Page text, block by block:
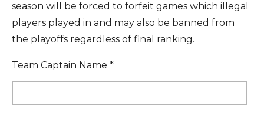
season will be forced to forfeit games which illegal
players played in and may also be banned from
the playoffs regardless of final ranking.
Team Captain Name *